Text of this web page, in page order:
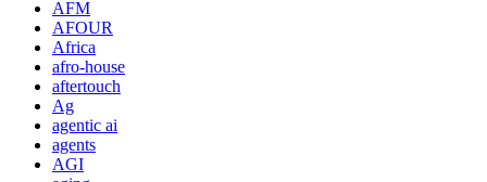
AFM
AFOUR
Africa
afro-house
aftertouch
Ag
agentic ai
agents
AGI